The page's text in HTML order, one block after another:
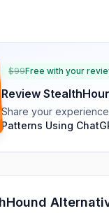
$99Free with your
Review
Share your
Patterns Using